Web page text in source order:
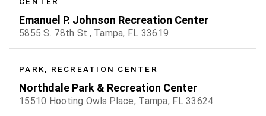
Emanuel P. Johnson Recreation Center
5855 S. 78th St., Tampa, FL 33619
PARK, RECREATION CENTER
Northdale Park & Recreation Center
15510 Hooting Owls Place, Tampa, FL 33624